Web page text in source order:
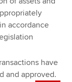
accordance
have
and approved.